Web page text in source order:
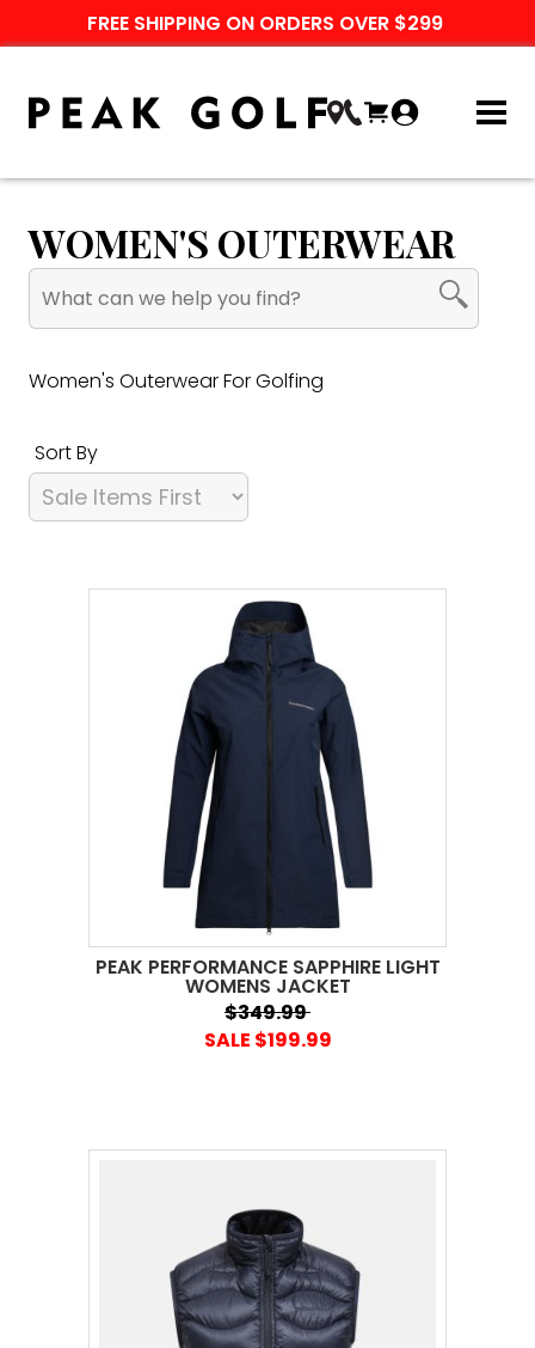
FREE SHIPPING ON ORDERS OVER $299
WOMEN'S OUTERWEAR
Women's Outerwear For Golfing
Sort By
PEAK PERFORMANCE SAPPHIRE LIGHT
WOMENS JACKET
$349.99
SALE $199.99